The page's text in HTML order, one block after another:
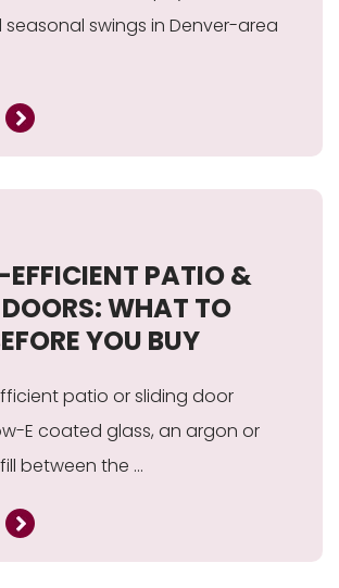
swings in Denver-area
EFFICIENT PATIO &
WHAT TO
YOU BUY
patio or sliding door
E coated glass, an argon or
between the ...